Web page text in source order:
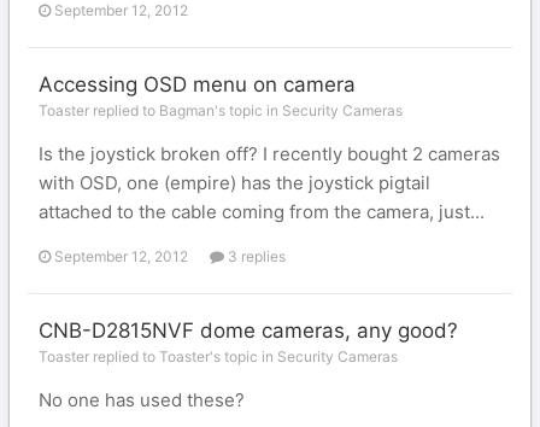
September 12, 2012
Accessing OSD menu on camera
Toaster replied to Bagman's topic in Security Cameras
Is the joystick broken off? I recently bought 2 cameras
with OSD, one (empire) has the joystick pigtail
attached to the cable coming from the camera, just...
September 12, 2012 3 replies
CNB-D2815NVF dome cameras, any good?
Toaster replied to Toaster's topic in Security Cameras
No one has used these?